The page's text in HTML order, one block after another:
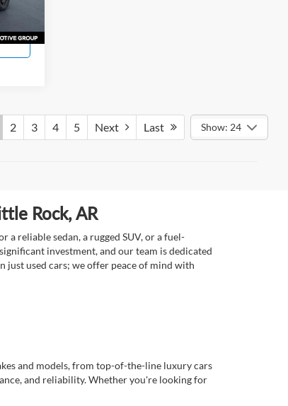
2 3 4 5 Next Last Show: 24
Rock, AR
reliable sedan, a rugged SUV, or a fuel-
investment, and our team is dedicated
used cars; we offer peace of mind with
and models, from top-of-the-line luxury cars
and reliability. Whether you're looking for